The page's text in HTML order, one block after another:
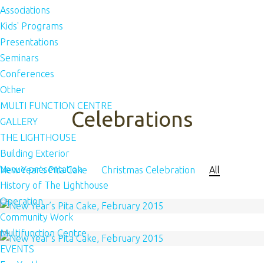
Associations
Kids' Programs
Presentations
Seminars
Conferences
Other
MULTI FUNCTION CENTRE
GALLERY
THE LIGHTHOUSE
Building Exterior
Venue presentation
History of The Lighthouse
Operation
Community Work
Multifunction Centre
EVENTS
Celebrations
New Year’s Pita Cake Christmas Celebration All